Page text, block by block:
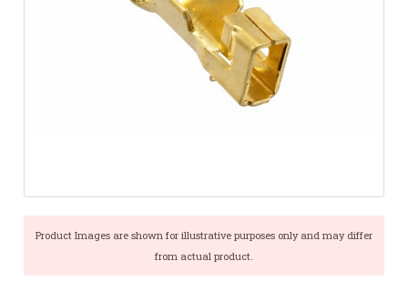
Product Images are shown for illustrative purposes only and may differ
from actual product.